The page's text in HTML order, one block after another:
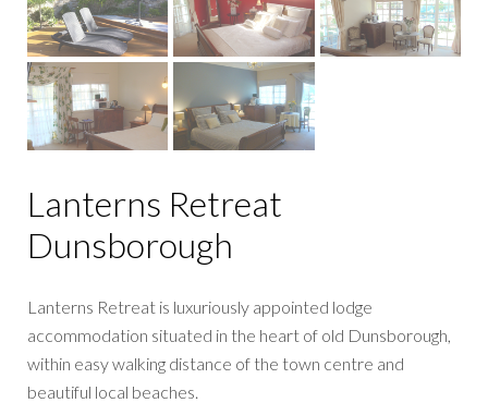
Lanterns Retreat
Dunsborough
Lanterns Retreat is luxuriously appointed lodge
accommodation situated in the heart of old Dunsborough,
within easy walking distance of the town centre and
beautiful local beaches.